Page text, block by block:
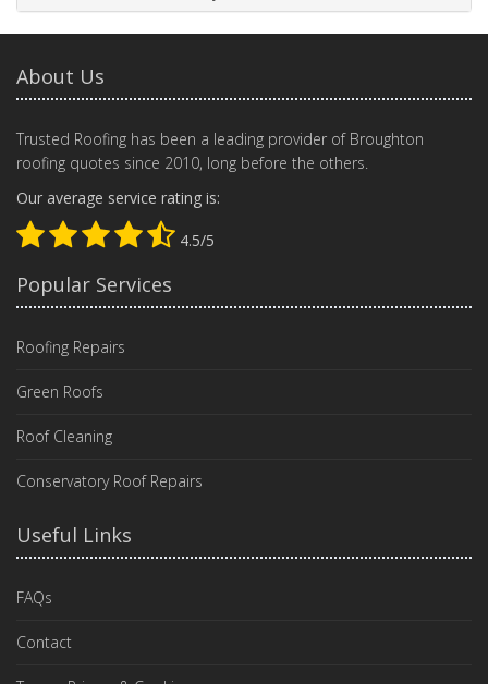
About Us
Trusted Roofing has been a leading provider of Broughton
roofing quotes since 2010, long before the others.
Our average service rating is:
4.5/5
Popular Services
Roofing Repairs
Green Roofs
Roof Cleaning
Conservatory Roof Repairs
Useful Links
FAQs
Contact